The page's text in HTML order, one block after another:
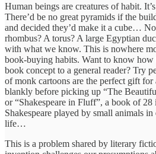
Human beings are creatures of habit.
There’d be no great pyramids if the
and decided they’d make it a cube…
rhombus? A torus? A large Egyptian
with what we know. This is nowhere
book-buying habits. Want to know how
book concept to a general reader? Try
of monk cartoons are the perfect gift
blankly before picking up “The
or “Shakespeare in Fluff”, a book of 28
Shakespeare played by small animals
life…
This is a problem shared by literary